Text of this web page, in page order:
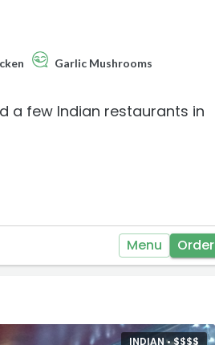
Garlic Mushrooms
a few Indian restaurants in
Menu Order
INDIAN •$$$$